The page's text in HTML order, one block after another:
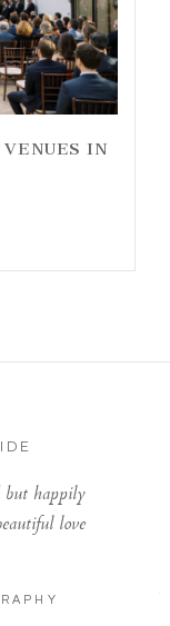
IN
but happily
love